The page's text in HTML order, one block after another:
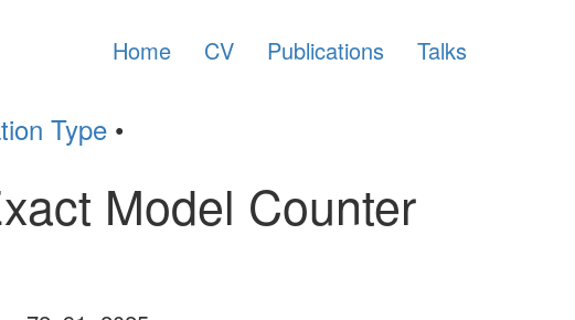
Home CV Publications Talks
Type •
Model Counter